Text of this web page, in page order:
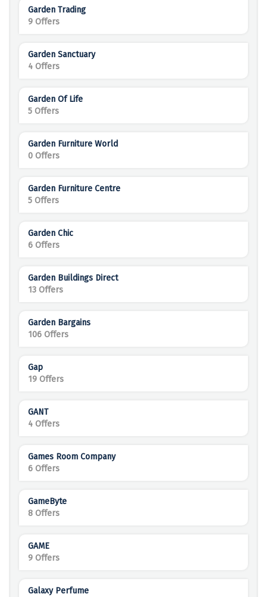
Garden Trading
9 Offers
Garden Sanctuary
4 Offers
Garden Of Life
5 Offers
Garden Furniture World
0 Offers
Garden Furniture Centre
5 Offers
Garden Chic
6 Offers
Garden Buildings Direct
13 Offers
Garden Bargains
106 Offers
Gap
19 Offers
GANT
4 Offers
Games Room Company
6 Offers
GameByte
8 Offers
GAME
9 Offers
Galaxy Perfume